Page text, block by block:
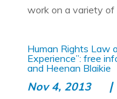
work on a variety of
Human Rights Law
Experience”: free
and Heenan Blaikie
Nov 4, 2013